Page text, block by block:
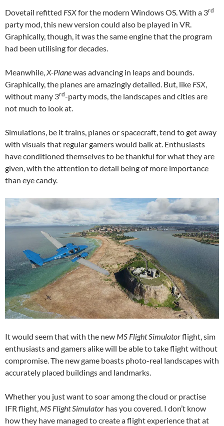
Dovetail refitted FSXfor the modern Windows OS. With a 3rd
party mod, this new version could also be played in VR.
Graphically, though, it was the same engine that the program
had been utilising for decades.
Meanwhile,X-Planewas advancing in leaps and bounds.
Graphically, the planes are amazingly detailed. But, like FSX,
without many 3rd-party mods, the landscapes and cities are
not much to look at.
Simulations, be it trains, planes or spacecraft, tend to get away
with visuals that regular gamers would balk at. Enthusiasts
have conditioned themselves to be thankful for what they are
given, with the attention to detail being of more importance
than eye candy.
It would seem that with the new MS Flight Simulatorflight, sim
enthusiasts and gamers alike will be able to take flight without
compromise. The new game boasts photo-real landscapes with
accurately placed buildings and landmarks.
Whether you just want to soar among the cloud or practise
IFR flight, MS Flight Simulator has you covered. I don’t know
how they have managed to create a flight experience that at